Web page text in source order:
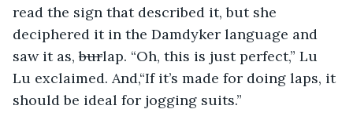
read the sign that described it, but she
deciphered it in the Damdyker language and
saw it as, burlap. “Oh, this is just perfect,” Lu
Lu exclaimed. And,“If it’s made for doing laps, it
should be ideal for jogging suits.”